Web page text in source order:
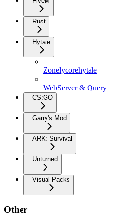
Rust
Hytale
Zonelycorehytale
WebServer & Query
CS:GO
Garry's Mod
ARK: Survival
Unturned
Visual Packs
Other